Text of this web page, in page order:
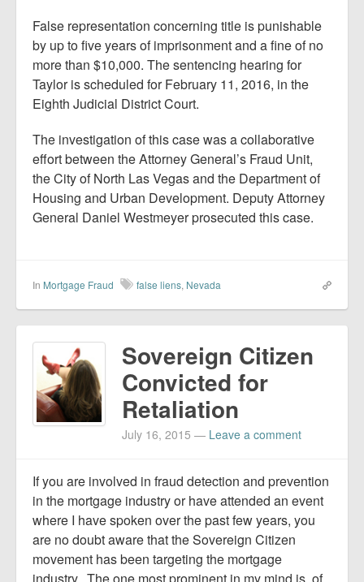
False representation concerning title is punishable
by up to five years of imprisonment and a fine of no
more than $10,000. The sentencing hearing for
Taylor is scheduled for February 11, 2016, in the
Eighth Judicial District Court.
The investigation of this case was a collaborative
effort between the Attorney General’s Fraud Unit,
the City of North Las Vegas and the Department of
Housing and Urban Development. Deputy Attorney
General Daniel Westmeyer prosecuted this case.
In Mortgage Fraud false liens, Nevada
Sovereign Citizen
Convicted for
Retaliation
July 16, 2015 — Leave a comment
If you are involved in fraud detection and prevention
in the mortgage industry or have attended an event
where I have spoken over the past few years, you
are no doubt aware that the Sovereign Citizen
movement has been targeting the mortgage